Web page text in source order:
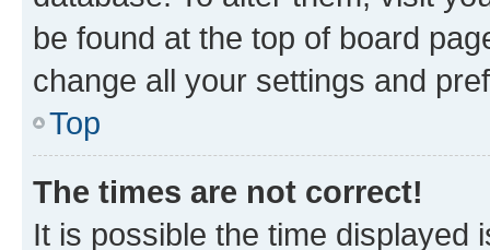
be found at the top of board
change all your settings and
Top
The times are not correct!
It is possible the time displayed